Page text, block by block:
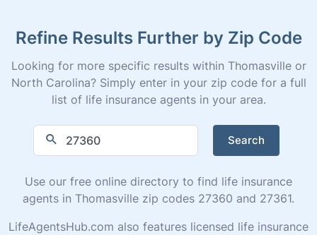
Refine Results Further by Zip Code
Looking for more specific results within Thomasville or
North Carolina? Simply enter in your zip code for a full
list of life insurance agents in your area.
Search
Use our free online directory to find life insurance
agents in Thomasville zip codes 27360 and 27361.
LifeAgentsHub.com also features licensed life insurance